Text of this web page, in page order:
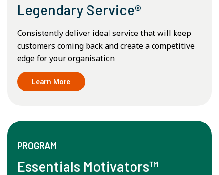
Legendary Service®
Consistently deliver ideal service that will keep
customers coming back and create a competitive
edge for your organisation
Learn More
PROGRAM
Essentials Motivators™